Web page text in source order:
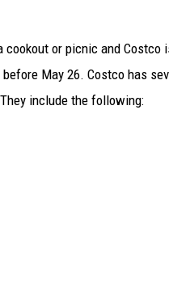
cookout or picnic and
May 26. Costco has
include the following: